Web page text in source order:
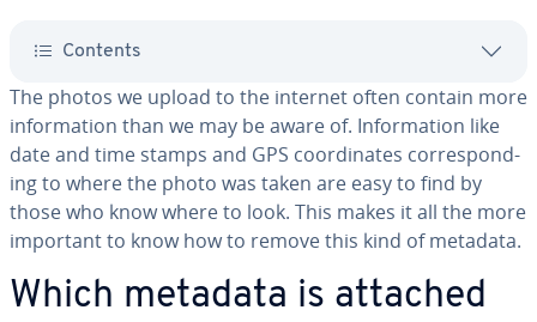
Contents
The photos we upload to the internet often contain more
in­for­ma­tion than we may be aware of. In­for­ma­tion like
date and time stamps and GPS co­or­di­nates cor­re­spond­
ing to where the photo was taken are easy to find by
those who know where to look. This makes it all the more
important to know how to remove this kind of metadata.
Which metadata is attached